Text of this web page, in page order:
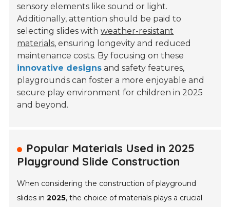
sensory elements like sound or light.
Additionally, attention should be paid to
selecting slides withweather-resistant
materials, ensuring longevity and reduced
maintenance costs. By focusing on these
innovative designs and safety features,
playgrounds can foster a more enjoyable and
secure play environment for children in 2025
and beyond.
Popular Materials Used in 2025
Playground Slide Construction
When considering the construction of playground
slides in2025, the choice of materials plays a crucial